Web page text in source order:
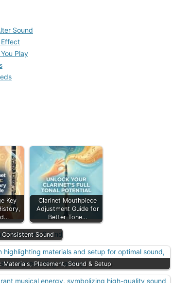
Sound
Play
Key
Clarinet Mouthpiece
Adjustment Guide for
Better Tone…
Consistent Sound
Materials, Placement, Sound & Setup